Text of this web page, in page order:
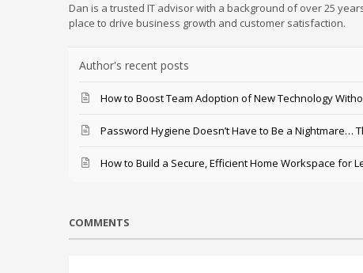
Dan is a trusted IT advisor with a background of over 25
place to drive business growth and customer satisfaction.
Author's recent posts
How to Boost Team Adoption of New Technology
Password Hygiene Doesn’t Have to Be a Nightmare…
How to Build a Secure, Efficient Home Workspace for
COMMENTS